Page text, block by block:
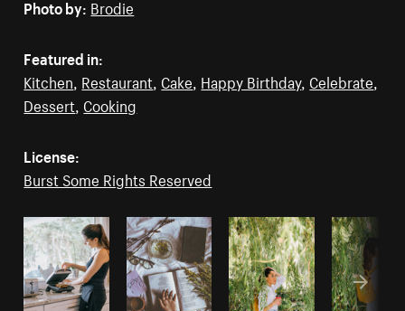
Photo by: Brodie
Featured in:
Kitchen Restaurant Cake Happy Birthday, Celebrate
Dessert Cooking
License:
Burst Some Rights Reserved